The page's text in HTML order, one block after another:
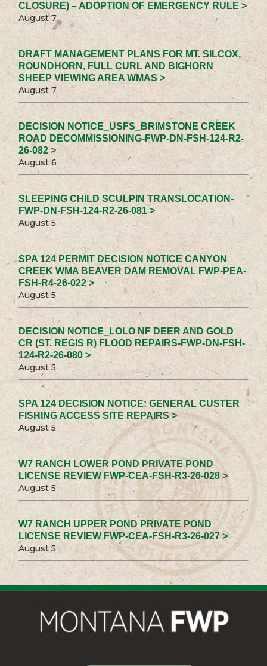
CLOSURE) – ADOPTION OF EMERGENCY RULE >
August 7
DRAFT MANAGEMENT PLANS FOR MT. SILCOX,
ROUNDHORN, FULL CURL AND BIGHORN
SHEEP VIEWING AREA WMAS >
August 7
DECISION NOTICE_USFS_BRIMSTONE CREEK
ROAD DECOMMISSIONING-FWP-DN-FSH-124-R2-
26-082 >
August 6
SLEEPING CHILD SCULPIN TRANSLOCATION-
FWP-DN-FSH-124-R2-26-081 >
August 5
SPA 124 PERMIT DECISION NOTICE CANYON
CREEK WMA BEAVER DAM REMOVAL FWP-PEA-
FSH-R4-26-022 >
August 5
DECISION NOTICE_LOLO NF DEER AND GOLD
CR (ST. REGIS R) FLOOD REPAIRS-FWP-DN-FSH-
124-R2-26-080 >
August 5
SPA 124 DECISION NOTICE: GENERAL CUSTER
FISHING ACCESS SITE REPAIRS >
August 5
W7 RANCH LOWER POND PRIVATE POND
LICENSE REVIEW FWP-CEA-FSH-R3-26-028 >
August 5
W7 RANCH UPPER POND PRIVATE POND
LICENSE REVIEW FWP-CEA-FSH-R3-26-027 >
August 5